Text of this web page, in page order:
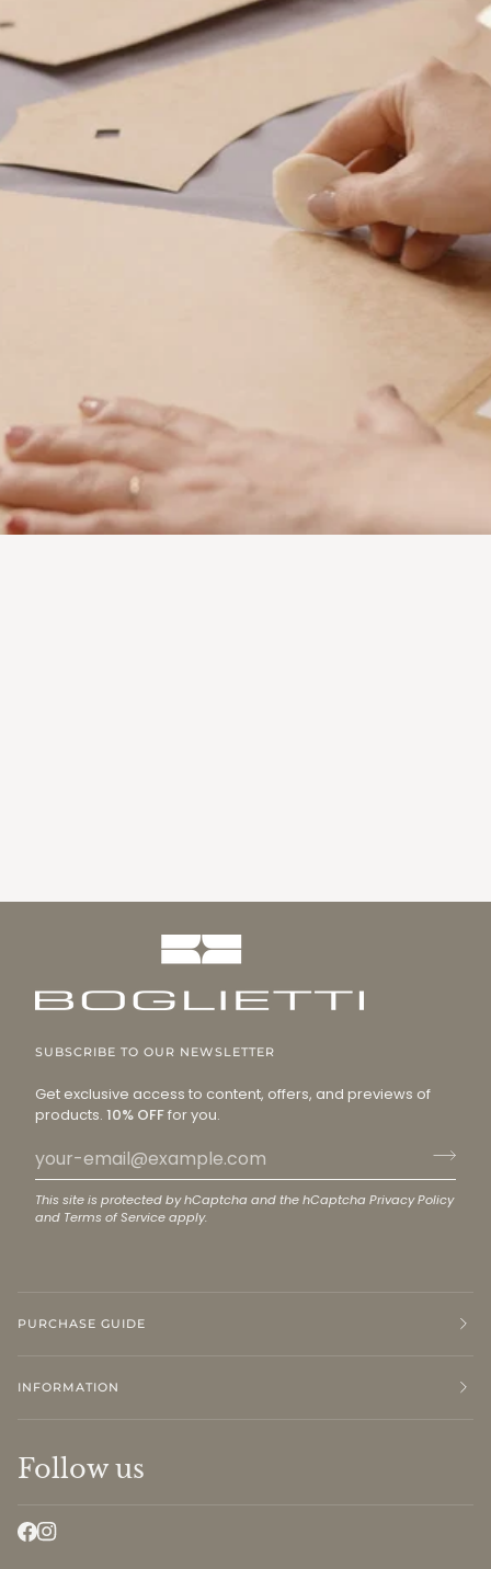
SUBSCRIBE TO OUR NEWSLETTER
Get exclusive access to content, offers, and previews of
products. 10% OFFfor you.
This site is protected by hCaptcha and the hCaptcha Privacy Policy
and Terms of Serviceapply.
PURCHASE GUIDE
INFORMATION
Follow us